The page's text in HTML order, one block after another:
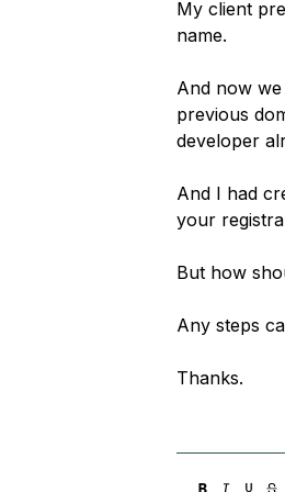
My client
name.
And now
previous
developer
And I had
your
But how
Any steps
Thanks.